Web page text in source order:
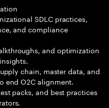
SDLC practices,
and compliance
and optimization
chain, master data, and
end O2C alignment.
packs, and best practices